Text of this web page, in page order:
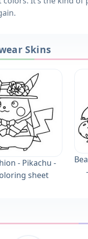
Skins
- Pikachu -
sheet